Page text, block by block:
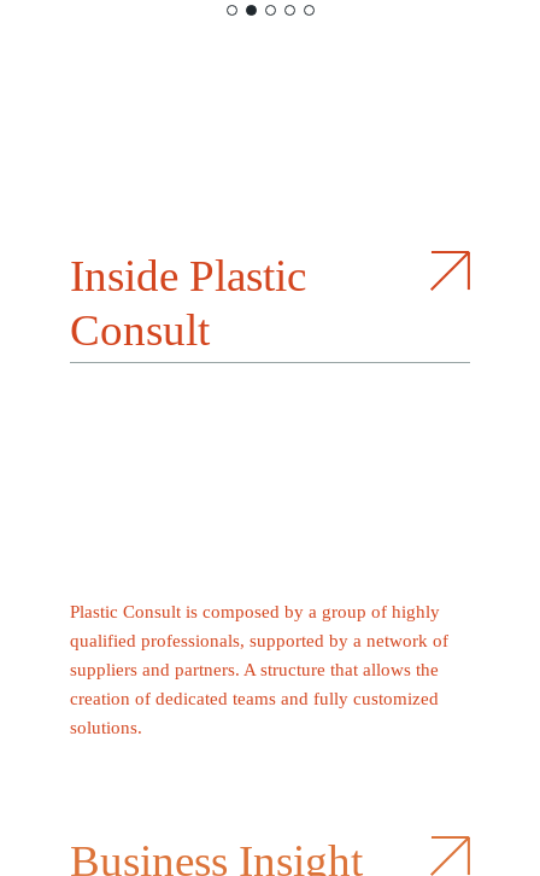
Inside Plastic
Consult
Plastic Consult is composed by a group of highly
qualified professionals, supported by a network of
suppliers and partners. A structure that allows the
creation of dedicated teams and fully customized
solutions.
Business Insight